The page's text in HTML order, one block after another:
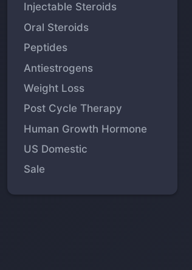
Injectable Steroids
Oral Steroids
Peptides
Antiestrogens
Weight Loss
Post Cycle Therapy
Human Growth Hormone
US Domestic
Sale